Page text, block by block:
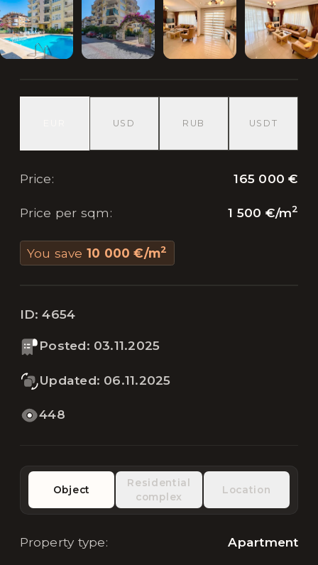
USD RUB USDT
Price: 165 000 €
Price per sqm: 1 500 €/m2
You save 10 000 €/m2
ID:4654
Posted: 03.11.2025
Updated: 06.11.2025
448
Object
Residential
complex
Location
Property type: Apartment